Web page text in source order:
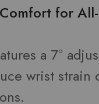
for All-
a 7°
wrist strain